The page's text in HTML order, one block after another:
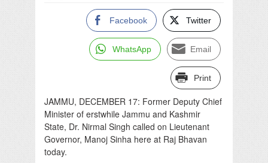
Facebook Twitter
WhatsApp Email
Print
JAMMU, DECEMBER 17: Former Deputy Chief
Minister of erstwhile Jammu and Kashmir
State, Dr. Nirmal Singh called on Lieutenant
Governor, Manoj Sinha here at Raj Bhavan
today.